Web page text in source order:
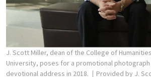
J. Scott Miller, dean of the College of
University, poses for a promotional photograph
devotional address in 2018.
Provided by J.